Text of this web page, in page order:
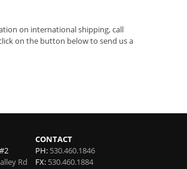
on international shipping, call
on the button below to send us a
Rd
CONTACT
PH: 530.460.1846
FX: 530.460.1884